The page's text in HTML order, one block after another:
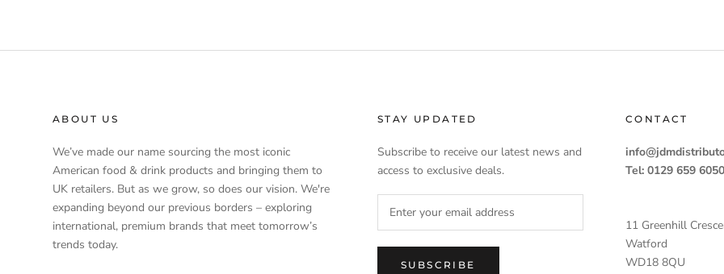
ABOUT US
We’ve made our name sourcing the most iconic
American food & drink products and bringing them to
UK retailers. But as we grow, so does our vision. We're
expanding beyond our previous borders – exploring
international, premium brands that meet tomorrow’s
trends today.
STAY UPDATED
Subscribe to receive our latest news and
access to exclusive deals.
SUBSCRIBE
CONTACT
Tel: 0129 659 6050
11 Greenhill
Watford
WD18 8QU